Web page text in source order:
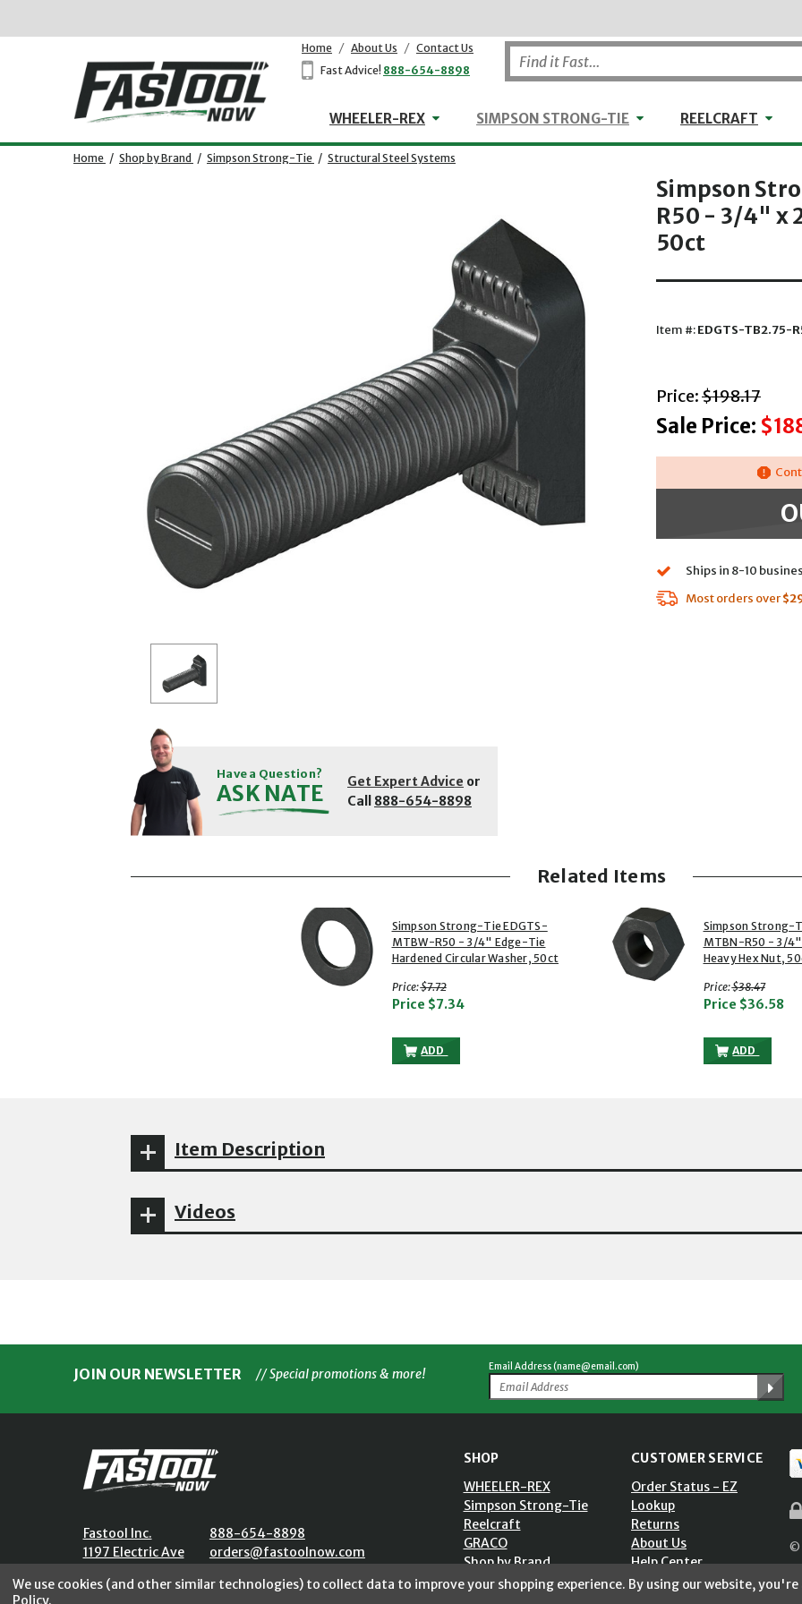
Home / About Us / Contact Us
Fast Advice! 888-654-8898
WHEELER-REX WHEELER-REX
SIMPSON STRONG-TIE Simpson Strong-Tie
REELCRAFT
Home / Shop by Brand / Simpson Strong-Tie / Structural Steel Systems
Simpson
R50 - 3/4" x
50ct
Item #:EDGTS-TB2.75-
Price: with
$198.17
Sale Price:
Ships in 8-10
Most orders over
Have a Question?
ASK NATE Get Expert Advice or
Call 888-654-8898
Related Items
1 of 2
Simpson Strong-Tie EDGTS-
MTBW-R50 - 3/4" Edge-Tie
Hardened Circular Washer, 50ct
Price:with strikethrough
$7.72
Price $7.34
ADD
SIMPSON STRONG-TIE EDGTS-MTBW-R50 - 3/4" EDGE-TIE
2 of 2
Simpson Strong-
MTBN-R50 - 3/
Heavy Hex Nut,
Price:with
$38.47
Price $36.58
ADD
SIMPSON
Item Description
Videos
JOIN OUR NEWSLETTER // Special promotions & more! Email Address (name@email.com)
Fastool Inc.
1197 Electric Ave
888-654-8898
orders@fastoolnow.com
SHOP
WHEELER-REX
Simpson Strong-Tie
Reelcraft
GRACO
Shop by Brand
CUSTOMER SERVICE
Order Status - EZ
Lookup
Returns
About Us
Help Center
Shipping Policy
©
We use cookies (and other similar technologies) to collect data to improve your shopping experience. By using our website,
Policy.